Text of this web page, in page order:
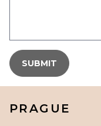
PRAGUE